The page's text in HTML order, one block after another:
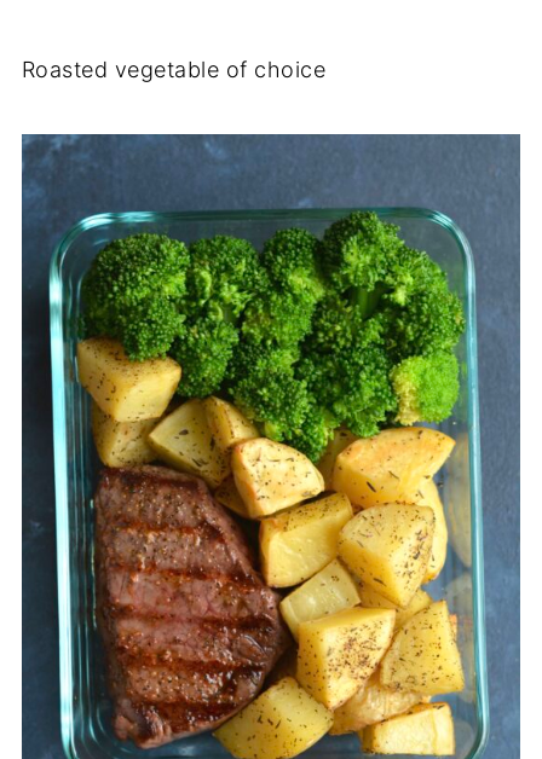
Roasted vegetable of choice